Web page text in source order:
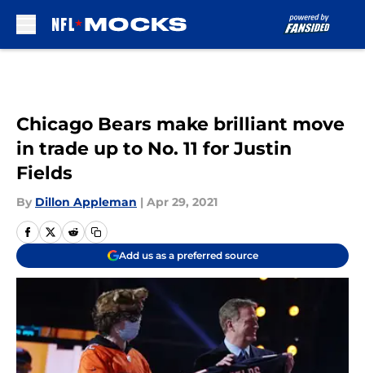
Chicago Bears make brilliant move
in trade up to No. 11 for Justin
Fields
By Dillon Appleman | Apr 29, 2021
Add us as a preferred source